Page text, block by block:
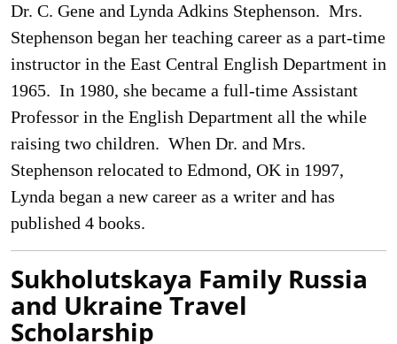
Dr. C. Gene and Lynda Adkins Stephenson. Mrs.
Stephenson began her teaching career as a part-time
instructor in the East Central English Department in
1965. In 1980, she became a full-time Assistant
Professor in the English Department all the while
raising two children. When Dr. and Mrs.
Stephenson relocated to Edmond, OK in 1997,
Lynda began a new career as a writer and has
published 4 books.
Sukholutskaya Family Russia
and Ukraine Travel
Scholarship